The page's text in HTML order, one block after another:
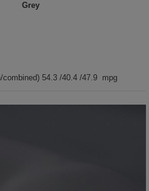
Grey
combined) 54.3 /40.4 /47.9 mpg